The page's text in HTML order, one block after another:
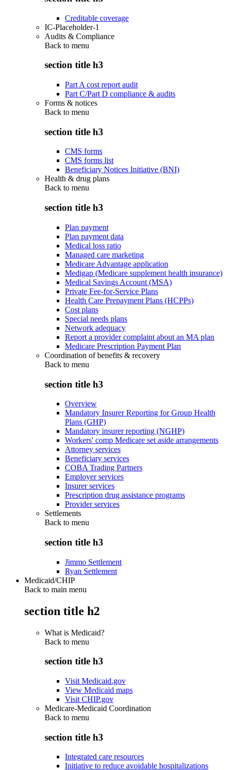
Creditable coverage
IC-Placeholder-1
Audits & Compliance
Back to menu
section title h3
Part A cost report audit
Part C/Part D compliance & audits
Forms & notices
Back to menu
section title h3
CMS forms
CMS forms list
Beneficiary Notices Initiative (BNI)
Health & drug plans
Back to menu
section title h3
Plan payment
Plan payment data
Medical loss ratio
Managed care marketing
Medicare Advantage application
Medigap (Medicare supplement health insurance)
Medical Savings Account (MSA)
Private Fee-for-Service Plans
Health Care Prepayment Plans (HCPPs)
Cost plans
Special needs plans
Network adequacy
Report a provider complaint about an MA plan
Medicare Prescription Payment Plan
Coordination of benefits & recovery
Back to menu
section title h3
Overview
Mandatory Insurer Reporting for Group Health
Plans (GHP)
Mandatory insurer reporting (NGHP)
Workers' comp Medicare set aside arrangements
Attorney services
Beneficiary services
COBA Trading Partners
Employer services
Insurer services
Prescription drug assistance programs
Provider services
Settlements
Back to menu
section title h3
Jimmo Settlement
Ryan Settlement
Medicaid/CHIP
Back to main menu
section title h2
What is Medicaid?
Back to menu
section title h3
Visit Medicaid.gov
View Medicaid maps
Visit CHIP.gov
Medicare-Medicaid Coordination
Back to menu
section title h3
Integrated care resources
Initiative to reduce avoidable hospitalizations